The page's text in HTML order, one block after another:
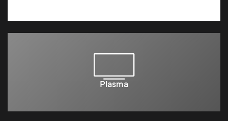
Plasma